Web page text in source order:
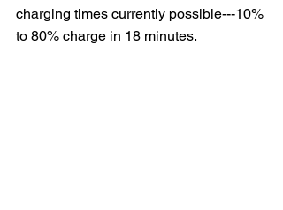
charging times currently possible---10%
to 80% charge in 18 minutes.